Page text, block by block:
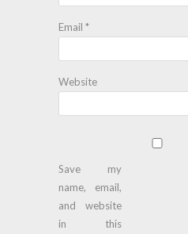
Email *
Website
Save my
name, email,
and website
in this